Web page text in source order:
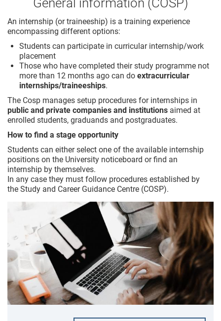
General information (COSP)
An internship (or traineeship) is a training experience
encompassing different options:
Students can participate in curricular internship/work
placement
Those who have completed their study programme not
more than 12 months ago can do extracurricular
internships/traineeships.
The Cosp manages setup procedures for internships in
public and private companies and institutions aimed at
enrolled students, graduands and postgraduates.
How to find a stage opportunity
Students can either select one of the available internship
positions on the University noticeboard or find an
internship by themselves.
In any case they must follow procedures established by
the Study and Career Guidance Centre (COSP).